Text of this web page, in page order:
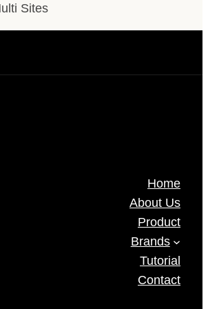
Sites
Home
About Us
Product
Brands
Tutorial
Contact